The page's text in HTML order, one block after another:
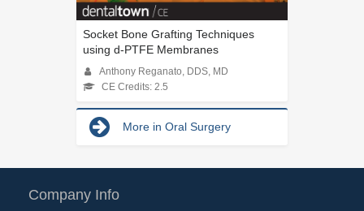
Socket Bone Grafting Techniques
using d-PTFE Membranes
Anthony Reganato, DDS, MD
CE Credits: 2.5
More in Oral Surgery
Company Info